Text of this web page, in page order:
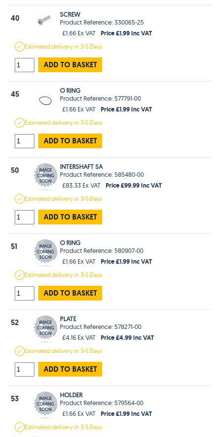
40
SCREW
Product Reference: 330065-25
£1.66 Ex VAT
Price £1.99 Inc VAT
Estimateddelivery in3-5 Days
ADD TO BASKET
45
O RING
Product Reference: 577791-00
£1.66 Ex VAT
Price £1.99 Inc VAT
Estimateddelivery in3-5 Days
ADD TO BASKET
50
INTERSHAFT SA
Product Reference: 585480-00
£83.33 Ex VAT
Price £99.99 Inc VAT
Estimateddelivery in3-5 Days
ADD TO BASKET
51
O RING
Product Reference: 580907-00
£1.66 Ex VAT
Price £1.99 Inc VAT
Estimateddelivery in3-5 Days
ADD TO BASKET
52
PLATE
Product Reference: 578271-00
£4.16 Ex VAT
Price £4.99 Inc VAT
Estimateddelivery in3-5 Days
ADD TO BASKET
53
HOLDER
Product Reference: 579564-00
£1.66 Ex VAT
Price £1.99 Inc VAT
Estimateddelivery in3-5 Days